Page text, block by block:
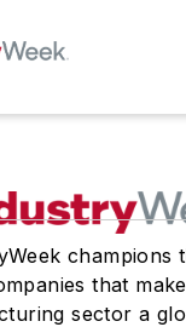
champions
that
sector a